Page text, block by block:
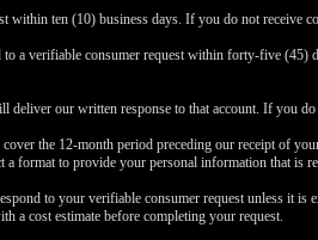
within ten (10) business days. If you do not receive
to a verifiable consumer request within forty-five
deliver our written response to that account. If you
the 12-month period preceding our receipt of
a format to provide your personal information that
to your verifiable consumer request unless it
a cost estimate before completing your request.